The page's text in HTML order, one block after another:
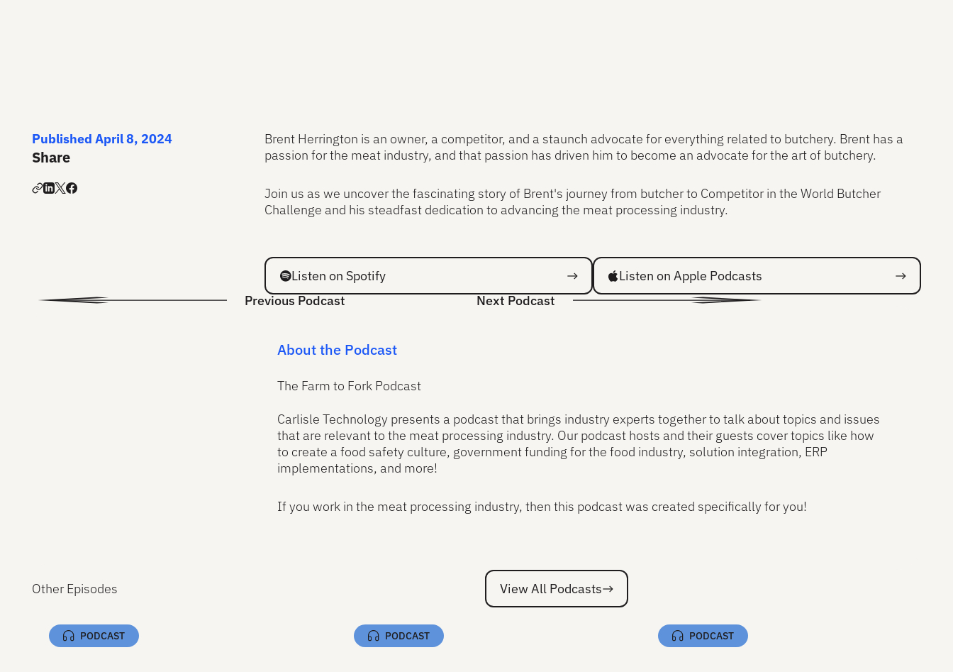
Published April 8, 2024
Share
Brent Herrington is an owner, a competitor, and a staunch advocate for everything related to butchery. Brent has a
passion for the meat industry, and that passion has driven him to become an advocate for the art of butchery.
Join us as we uncover the fascinating story of Brent's journey from butcher to Competitor in the World Butcher
Challenge and his steadfast dedication to advancing the meat processing industry.
Listen on Spotify
Listen on Spotify
Listen on Spotify
Listen on Apple Podcasts
Previous Podcast
Next Podcast
About the Podcast
The Farm to Fork Podcast
Carlisle Technology presents a podcast that brings industry experts together to talk about topics and issues
that are relevant to the meat processing industry. Our podcast hosts and their guests cover topics like how
to create a food safety culture, government funding for the food industry, solution integration, ERP
implementations, and more!
If you work in the meat processing industry, then this podcast was created specifically for you!
Other Episodes View All Podcasts
PODCAST PODCAST PODCAST